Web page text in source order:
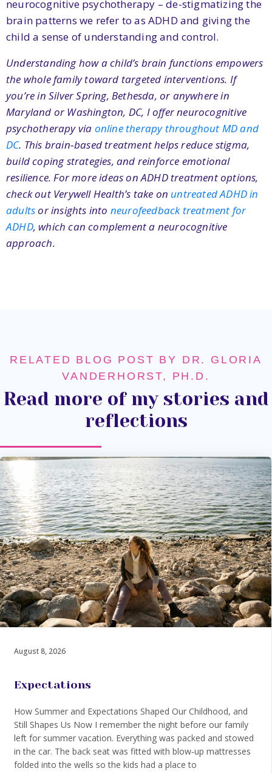
neurocognitive psychotherapy – de-stigmatizing the
brain patterns we refer to as ADHD and giving the
child a sense of understanding and control.
Understanding how a child’s brain functions empowers
the whole family toward targeted interventions. If
you’re in Silver Spring, Bethesda, or anywhere in
Maryland or Washington, DC, I offer neurocognitive
psychotherapy via online therapy throughout MD and
DC. This brain‑based treatment helps reduce stigma,
build coping strategies, and reinforce emotional
resilience. For more ideas on ADHD treatment options,
check out Verywell Health’s take on untreated ADHD in
adultsor insights into neurofeedback treatment for
ADHD, which can complement a neurocognitive
approach.
RELATED BLOG POST BY DR. GLORIA
VANDERHORST, PH.D.
Read more of my stories and
reflections
August 8, 2026
Expectations
How Summer and Expectations Shaped Our Childhood, and
Still Shapes Us Now I remember the night before our family
left for summer vacation. Everything was packed and stowed
in the car. The back seat was fitted with blow‑up mattresses
folded into the wells so the kids had a place to